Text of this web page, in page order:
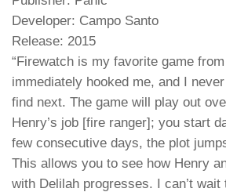
Developer: Campo Santo
Release: 2015
“Firewatch is my favorite game
immediately hooked me, and I
find next. The game will play out
Henry’s job [fire ranger]; you start
few consecutive days, the plot
This allows you to see how Henry
with Delilah progresses. I can’t